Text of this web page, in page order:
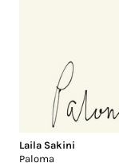
Laila Sakini
Paloma